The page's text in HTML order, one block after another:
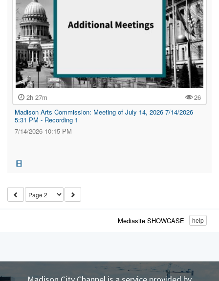
2h 27m
26
Madison Arts Commission: Meeting of July 14, 2026 7/14/2026
5:31 PM - Recording 1
7/14/2026 10:15 PM
help
Mediasite SHOWCASE